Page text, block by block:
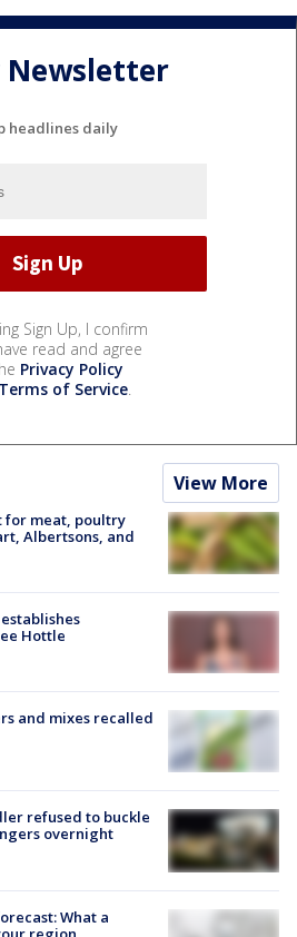
Newsletter
headlines daily
Sign Up, I confirm
read and agree
Privacy Policy
Terms of Service.
View More
for meat, poultry
Albertsons, and
Hottle
and mixes recalled
refused to buckle
overnight
What a